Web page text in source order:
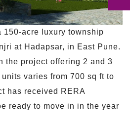
150-acre luxury township
at Hadapsar, in East Pune.
the project offering 2 and 3
varies from 700 sq ft to
has received RERA
ready to move in in the year